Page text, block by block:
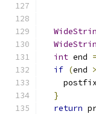
int end =
if (end
}
return